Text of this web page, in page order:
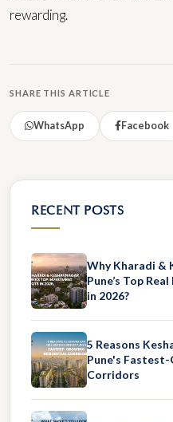
rewarding.
SHARE THIS ARTICLE
WhatsApp Facebook
RECENT POSTS
Why Kharadi &
Pune’s Top
in 2026?
5 Reasons
Pune's
Corridors